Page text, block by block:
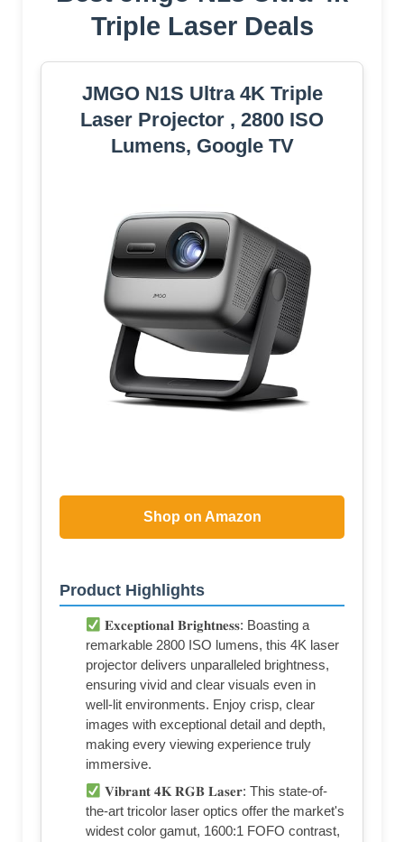
Triple Laser Deals
JMGO N1S Ultra 4K Triple
Laser Projector , 2800 ISO
Lumens, Google TV
Shop on Amazon
Product Highlights
𝐄𝐱𝐜𝐞𝐩𝐭𝐢𝐨𝐧𝐚𝐥 𝐁𝐫𝐢𝐠𝐡𝐭𝐧𝐞𝐬𝐬: Boasting a
remarkable 2800 ISO lumens, this 4K laser
projector delivers unparalleled brightness,
ensuring vivid and clear visuals even in
well-lit environments. Enjoy crisp, clear
images with exceptional detail and depth,
making every viewing experience truly
immersive.
𝐕𝐢𝐛𝐫𝐚𝐧𝐭 𝟒𝐊 𝐑𝐆𝐁 𝐋𝐚𝐬𝐞𝐫: This state-of-
the-art tricolor laser optics offer the market's
widest color gamut, 1600:1 FOFO contrast,